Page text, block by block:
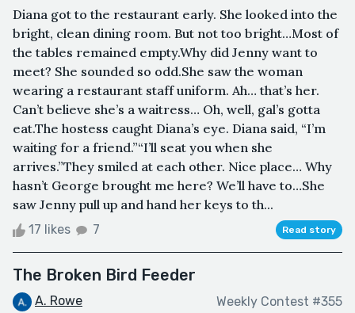
Diana got to the restaurant early. She looked into the
bright, clean dining room. But not too bright…Most of
the tables remained empty.Why did Jenny want to
meet? She sounded so odd.She saw the woman
wearing a restaurant staff uniform. Ah… that’s her.
Can’t believe she’s a waitress… Oh, well, gal’s gotta
eat.The hostess caught Diana’s eye. Diana said, “I’m
waiting for a friend.”“I’ll seat you when she
arrives.”They smiled at each other. Nice place… Why
hasn’t George brought me here? We’ll have to…She
saw Jenny pull up and hand her keys to th...
17 likes 7 Read story
The Broken Bird Feeder
A. Rowe Weekly Contest #355